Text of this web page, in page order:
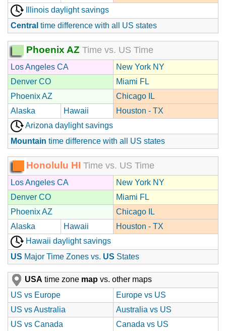
Illinois daylight savings
Central time difference with all US states
Phoenix AZ Time vs. US Time
Los Angeles CA
New York NY
Denver CO
Miami FL
Phoenix AZ
Chicago IL
Alaska
Hawaii
Houston - TX
Arizona daylight savings
Mountain time difference with all US states
Honolulu HI Time vs. US Time
Los Angeles CA
New York NY
Denver CO
Miami FL
Phoenix AZ
Chicago IL
Alaska
Hawaii
Houston - TX
Hawaii daylight savings
US Major Time Zones vs. US States
USA time zone map vs. other maps
US vs Europe
Europe vs US
US vs Australia
Australia vs US
US vs Canada
Canada vs US